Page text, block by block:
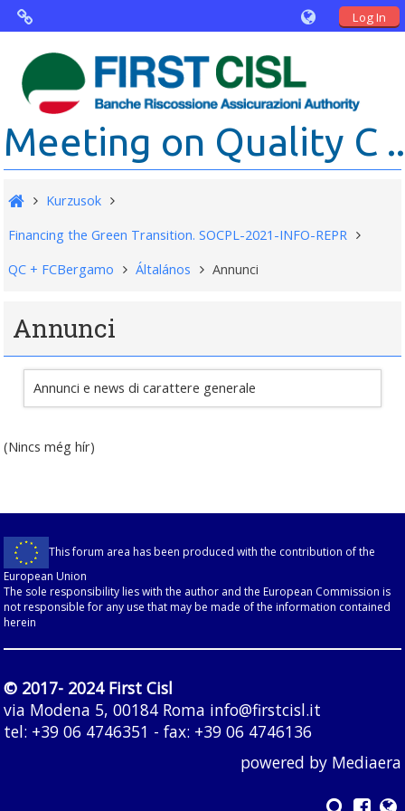
Log In
Virtual Agorà
The project: Non financial Reporting
and Disability
Partners
Meeting on Quality C
Kurzusok
Financing the Green Transition. SOCPL-2021-INFO-REPR
QC + FCBergamo
Általános Annunci
Annunci
Annunci e news di carattere generale
(Nincs még hír)
This forum area has been produced with the contribution of the
European Union
The sole responsibility lies with the author and the European Commission is
not responsible for any use that may be made of the information contained
herein
© 2017- 2024 First Cisl
via Modena 5, 00184 Roma info@firstcisl.it
tel: +39 06 4746351 - fax: +39 06 4746136
powered by Mediaera